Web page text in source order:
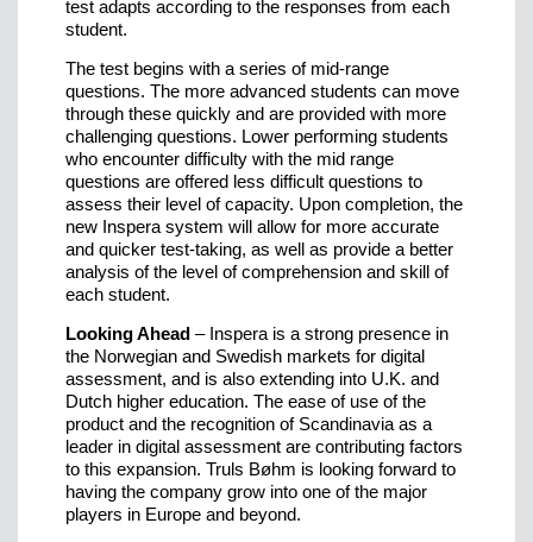
test adapts according to the responses from each
student.
The test begins with a series of mid-range
questions. The more advanced students can move
through these quickly and are provided with more
challenging questions. Lower performing students
who encounter difficulty with the mid range
questions are offered less difficult questions to
assess their level of capacity. Upon completion, the
new Inspera system will allow for more accurate
and quicker test-taking, as well as provide a better
analysis of the level of comprehension and skill of
each student.
Looking Ahead – Inspera is a strong presence in
the Norwegian and Swedish markets for digital
assessment, and is also extending into U.K. and
Dutch higher education. The ease of use of the
product and the recognition of Scandinavia as a
leader in digital assessment are contributing factors
to this expansion. Truls Bøhm is looking forward to
having the company grow into one of the major
players in Europe and beyond.